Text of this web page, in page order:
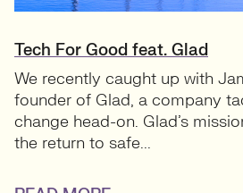
Tech For Good feat. Glad
We recently caught up with
founder of Glad, a company
change head-on. Glad’s
the return to safe...